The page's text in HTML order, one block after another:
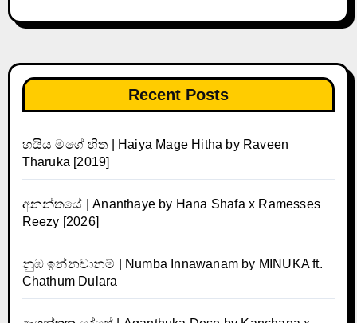
Recent Posts
හයිය මගේ හිත | Haiya Mage Hitha by Raveen
Tharuka [2019]
අනන්තයේ | Ananthaye by Hana Shafa x Ramesses
Reezy [2026]
නුඹ ඉන්නවානම් | Numba Innawanam by MINUKA ft.
Chathum Dulara